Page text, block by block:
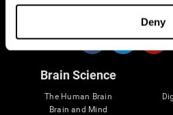
Deny
Follow
Brain Science
The Human Brain
Brain and Mind